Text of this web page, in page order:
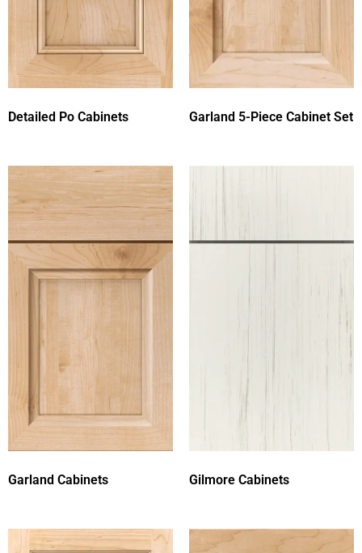
Detailed Po Cabinets Garland 5-Piece Cabinet Set
Garland Cabinets Gilmore Cabinets